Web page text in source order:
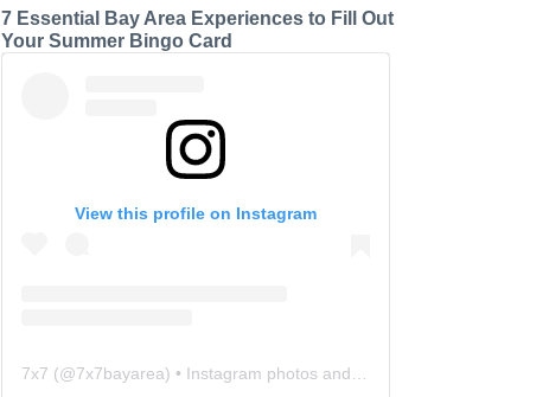
7 Essential Bay Area Experiences to Fill Out
Your Summer Bingo Card
View this profile on Instagram
7x7 (@7x7bayarea) • Instagram photos and videos